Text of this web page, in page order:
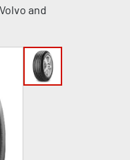
and